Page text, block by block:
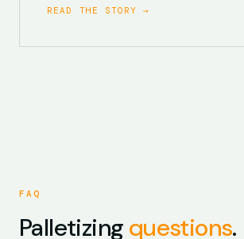
READ THE STORY →
FAQ
Palletizing questions.